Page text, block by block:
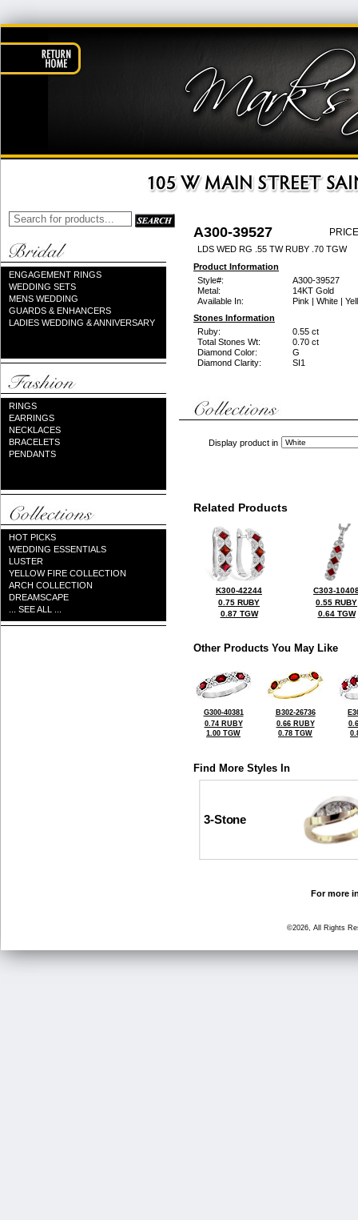
ENGAGEMENT RINGS
WEDDING SETS
MENS WEDDING
GUARDS & ENHANCERS
LADIES WEDDING & ANNIVERSARY
RINGS
EARRINGS
NECKLACES
BRACELETS
PENDANTS
HOT PICKS
WEDDING ESSENTIALS
LUSTER
YELLOW FIRE COLLECTION
ARCH COLLECTION
DREAMSCAPE
... SEE ALL ...
A300-39527
LDS WED RG .55 TW RUBY .70 TGW
Product Information
Style#:
A300-39527
Metal:
14KT Gold
Available In:
Pink | White |
Stones Information
Ruby:
0.55 ct
Total Stones Wt:
0.70 ct
Diamond Color:
G
Diamond Clarity:
SI1
Display product in
Related Products
K300-42244
0.75 RUBY
0.87 TGW
C303-
0.55 RUBY
0.64 TGW
Other Products You May Like
G300-40381
0.74 RUBY
1.00 TGW
B302-26736
0.66 RUBY
0.78 TGW
Find More Styles In
3-Stone
For more
©2026, All Rights